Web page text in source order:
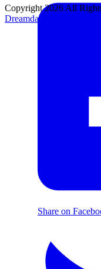
Share on
Copyright 2026 All
Dreamdare Production